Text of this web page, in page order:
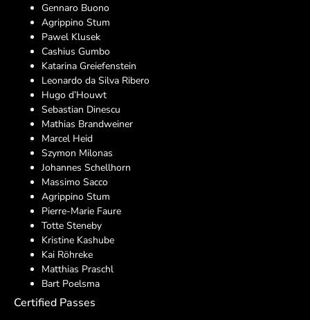
Gennaro Buono
Agrippino Stum
Pawel Klusek
Cashius Gumbo
Katarina Greiefenstein
Leonardo da Silva Ribero
Hugo d’Houwt
Sebastian Dinescu
Mathias Brandweiner
Marcel Heid
Szymon Milonas
Johannes Schellhorn
Massimo Sacco
Agrippino Stum
Pierre-Marie Faure
Totte Steneby
Kristine Kashube
Kai Röhreke
Matthias Praschl
Bart Poelsma
Certified Passes